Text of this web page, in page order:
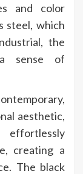
and color
steel, which
the
sense of
aesthetic,
effortlessly
creating a
The black